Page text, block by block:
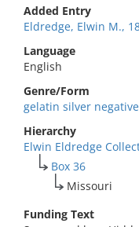
Added Entry
Eldredge, Elwin M.,
Language
English
Genre/Form
gelatin silver
Hierarchy
Elwin Eldredge
Box 36
Missouri
Funding Text